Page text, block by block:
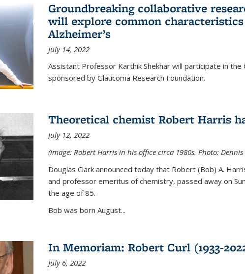
Groundbreaking collaborative
will explore common characteristics
Alzheimer’s
July 14, 2022
Assistant Professor Karthik Shekhar will participate in the
sponsored by Glaucoma Research Foundation.
Theoretical chemist Robert Harris
July 12, 2022
(image: Robert Harris in his office circa 1980s. Photo: Dennis
Douglas Clark announced today that Robert (Bob) A.
and professor emeritus of chemistry, passed away on
the age of 85.
Bob was born August...
In Memoriam: Robert Curl (1933-
July 6, 2022